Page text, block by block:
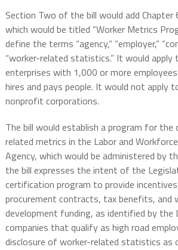
Section Two of the bill would add Chapter
which would be titled “Worker Metrics
define the terms “agency,” “employer,”
“worker-related statistics.” It would
enterprises with 1,000 or more
hires and pays people. It would not apply
nonprofit corporations.
The bill would establish a program for the
related metrics in the Labor and
Agency, which would be administered by
the bill expresses the intent of the
certification program to provide
procurement contracts, tax benefits, and
development funding, as identified by the
companies that qualify as high road
disclosure of worker-related statistics as